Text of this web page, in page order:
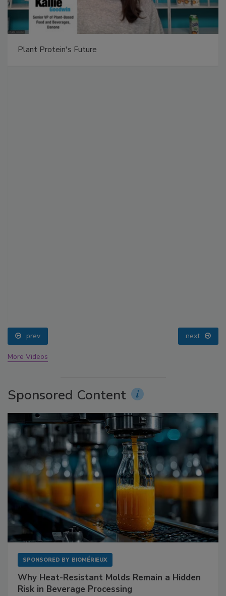
Plant Protein's Future
prev next
More Videos
Sponsored Content
SPONSORED BY BIOMÉRIEUX
Why Heat-Resistant Molds Remain a Hidden
Risk in Beverage Processing